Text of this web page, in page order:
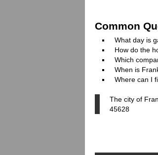
Common
What day is
How do the
Which
When is
Where can I
The city of
45628